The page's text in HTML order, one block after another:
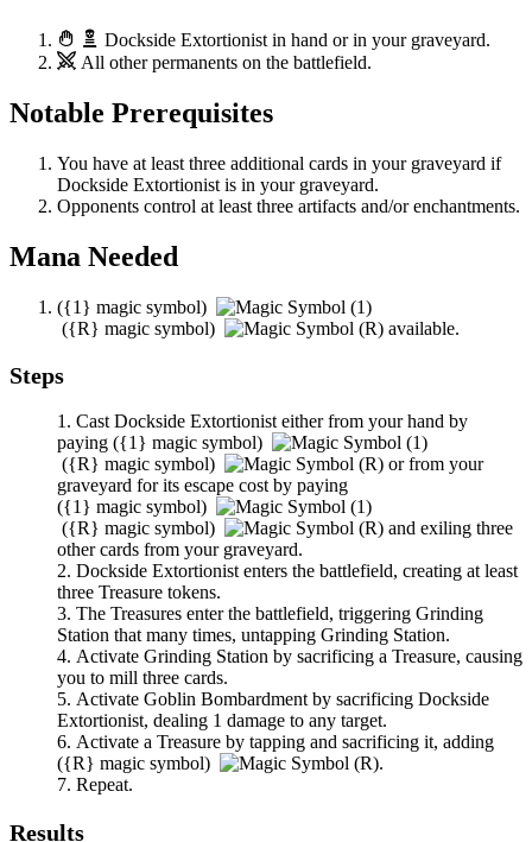
Dockside Extortionist in hand or in your graveyard.
All other permanents on the battlefield.
Notable Prerequisites
You have at least three additional cards in your graveyard if
Dockside Extortionist is in your graveyard.
Opponents control at least three artifacts and/or enchantments.
Mana Needed
({1} magic symbol)
({R} magic symbol) available.
Steps
Cast Dockside Extortionist either from your hand by
paying ({1} magic symbol)
({R} magic symbol)
or from your
graveyard for its escape cost by paying
({1} magic symbol)
({R} magic symbol)
and exiling three
other cards from your graveyard.
Dockside Extortionist enters the battlefield, creating at least
three Treasure tokens.
The Treasures enter the battlefield, triggering Grinding
Station that many times, untapping Grinding Station.
Activate Grinding Station by sacrificing a Treasure, causing
you to mill three cards.
Activate Goblin Bombardment by sacrificing Dockside
Extortionist, dealing 1 damage to any target.
Activate a Treasure by tapping and sacrificing it, adding
({R} magic symbol)
.
Repeat.
Results